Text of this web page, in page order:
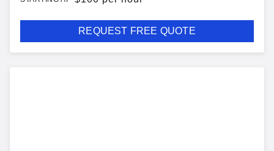
REQUEST FREE QUOTE